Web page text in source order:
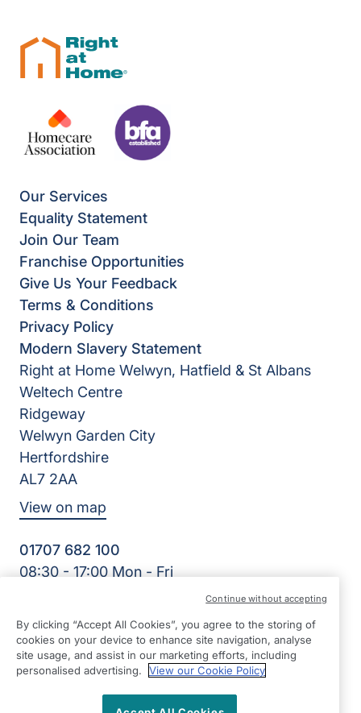
Our Services
Equality Statement
Join Our Team
Franchise Opportunities
Give Us Your Feedback
Terms & Conditions
Privacy Policy
Modern Slavery Statement
Right at Home Welwyn, Hatfield & St Albans
Weltech Centre
Ridgeway
Welwyn Garden City
Hertfordshire
AL7 2AA
View on map
01707 682 100
08:30 - 17:00 Mon - Fri
K&K Homecare Ltd | Reg Number: 8393981 | Reg Country:
England
By clicking “Accept All Cookies”, you agree to the storing of
cookies on your device to enhance site navigation, analyse
site usage, and assist in our marketing efforts, including
personalised advertising.
View our Cookie Policy
Continue without accepting